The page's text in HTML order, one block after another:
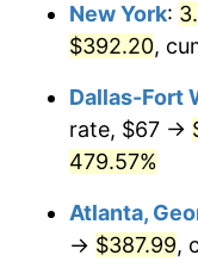
2013
2014
2015
2017
New York:
$392.20,
Dallas-Fort
rate, $67 →
479.57%
Atlanta,
→ $387.99,